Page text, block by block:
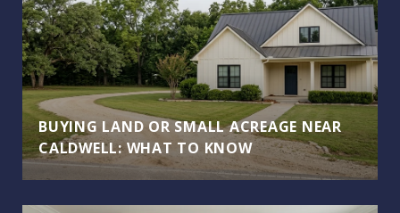
BUYING LAND OR SMALL ACREAGE NEAR
CALDWELL: WHAT TO KNOW